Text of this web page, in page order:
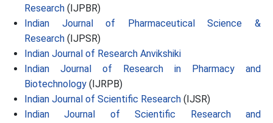
Research (IJPBR)
Indian Journal of Pharmaceutical Science &
Research (IJPSR)
Indian Journal of Research Anvikshiki
Indian Journal of Research in Pharmacy and
Biotechnology (IJRPB)
Indian Journal of Scientific Research (IJSR)
Indian Journal of Scientific Research and